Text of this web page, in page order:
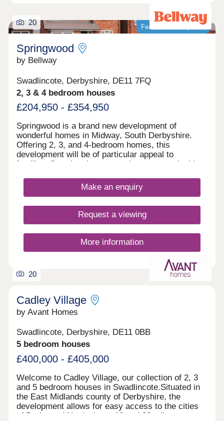
Featured development
20
Springwood
by Bellway
Swadlincote, Derbyshire, DE11 7FQ
2, 3 & 4 bedroom houses
£204,950 - £354,950
Springwood is a brand new development of
wonderful homes in Midway, South Derbyshire.
Offering 2, 3, and 4-bedroom homes, this
development will be of particular appeal to
families, first-time buyers, and commuters looking
Trent.
Make an enquiry
Request a viewing
More information
20
Cadley Village
by Avant Homes
Swadlincote, Derbyshire, DE11 0BB
5 bedroom houses
£400,000 - £405,000
Welcome to Cadley Village, our collection of 2, 3
and 5 bedroom houses in Swadlincote.Situated in
the East Midlands county of Derbyshire, the
development allows for easy access to the cities
of Derby and Nottingham, 16 and 28 miles away